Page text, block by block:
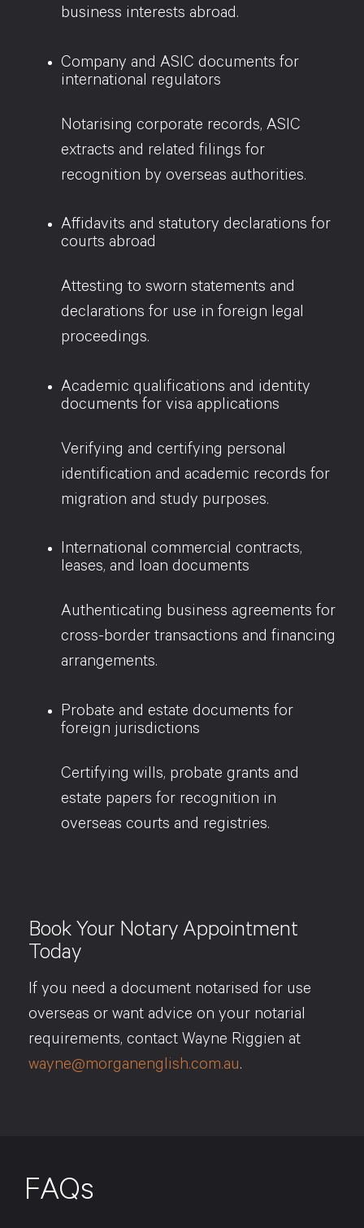
business interests abroad.
Company and ASIC documents for
international regulators
Notarising corporate records, ASIC
extracts and related filings for
recognition by overseas authorities.
Affidavits and statutory declarations for
courts abroad
Attesting to sworn statements and
declarations for use in foreign legal
proceedings.
Academic qualifications and identity
documents for visa applications
Verifying and certifying personal
identification and academic records for
migration and study purposes.
International commercial contracts,
leases, and loan documents
Authenticating business agreements for
cross-border transactions and financing
arrangements.
Probate and estate documents for
foreign jurisdictions
Certifying wills, probate grants and
estate papers for recognition in
overseas courts and registries.
Book Your Notary Appointment
Today
If you need a document notarised for use
overseas or want advice on your notarial
requirements, contact Wayne Riggien at
wayne@morganenglish.com.au.
FAQs